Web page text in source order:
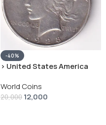
-40%
› United States America
Dollar” # V-118
World Coins
20,000 12,000